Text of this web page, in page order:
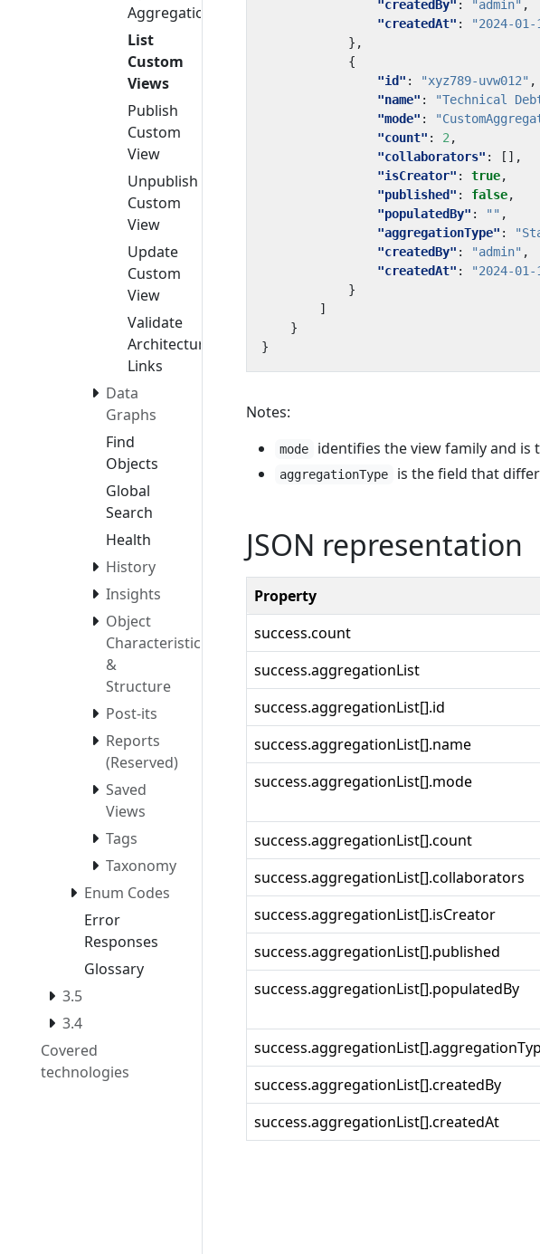
Aggregation
List
Custom
Views
Publish
Custom
View
Unpublish
Custom
View
Update
Custom
View
Validate
Architecture
Links
Data
Graphs
Find
Objects
Global
Search
Health
History
Insights
Object
Characteristics
&
Structure
Post-its
Reports
(Reserved)
Saved
Views
Tags
Taxonomy
Enum Codes
Error
Responses
Glossary
3.5
3.4
Covered
technologies
"createdBy" : "admin" ,
"createdAt" :
"2024-01-
},
{
"id" : "xyz789-uvw012" ,
"name" : "Technical
"mode" :
"count" : 2 ,
"collaborators" :
[],
"isCreator" : true,
"published" : false,
"populatedBy" : "" ,
"aggregationType" :
"createdBy" : "admin" ,
"createdAt" :
"2024-01-
}
]
}
}
Notes:
mode identifies the view family and is
aggregationType is the field that
JSON representation
Property
success.count
success.aggregationList
success.aggregationList[].id
success.aggregationList[].name
success.aggregationList[].mode
success.aggregationList[].count
success.aggregationList[].collaborators
success.aggregationList[].isCreator
success.aggregationList[].published
success.aggregationList[].populatedBy
success.aggregationList[].createdBy
success.aggregationList[].createdAt